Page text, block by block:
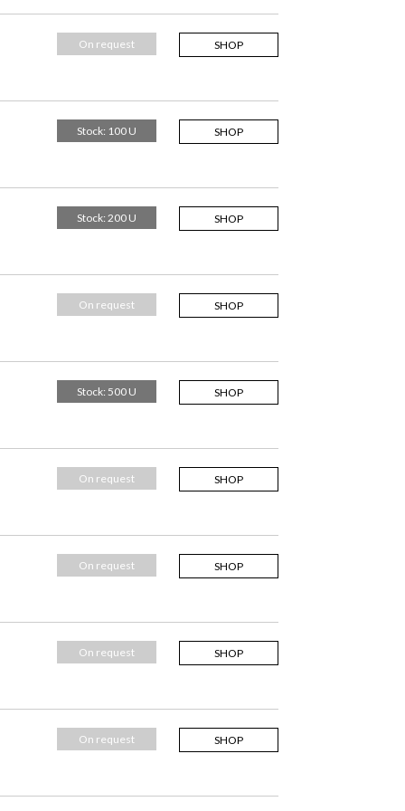
SHOP
On request
SHOP
Stock: 100 U
SHOP
Stock: 200 U
SHOP
On request
SHOP
Stock: 500 U
SHOP
On request
SHOP
On request
SHOP
On request
SHOP
On request